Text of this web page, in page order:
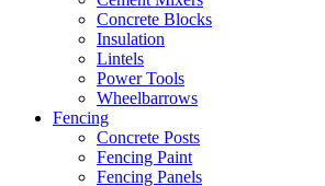
Concrete Blocks
Insulation
Lintels
Power Tools
Wheelbarrows
Fencing
Concrete Posts
Fencing Paint
Fencing Panels